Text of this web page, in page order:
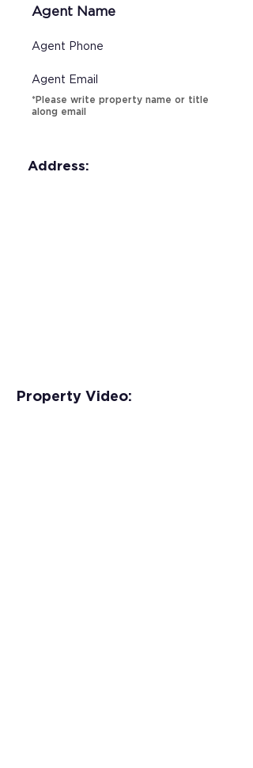
Agent Name
Agent Phone
Agent Email
*Please write property name or title
along email
Address:
Property Video: